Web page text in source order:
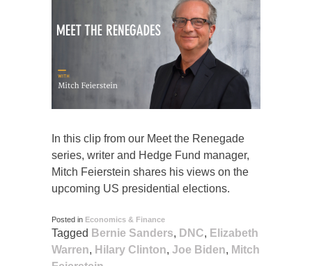
In this clip from our Meet the Renegade
series, writer and Hedge Fund manager,
Mitch Feierstein shares his views on the
upcoming US presidential elections.
Posted in Economics & Finance
Tagged Bernie Sanders, DNC, Elizabeth
Warren, Hilary Clinton, Joe Biden, Mitch